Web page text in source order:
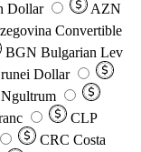
Dollar
AZN
Convertible
BGN Bulgarian Lev
Dollar
CLP
CRC Costa